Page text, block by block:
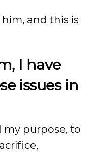
and this is
I have
issues in
my purpose, to